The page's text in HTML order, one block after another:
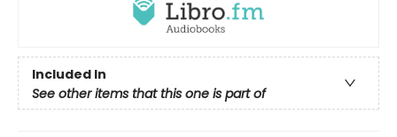
Included In
See other items that this one is part of